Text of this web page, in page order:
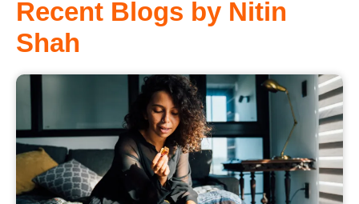
Recent Blogs by Nitin
Shah